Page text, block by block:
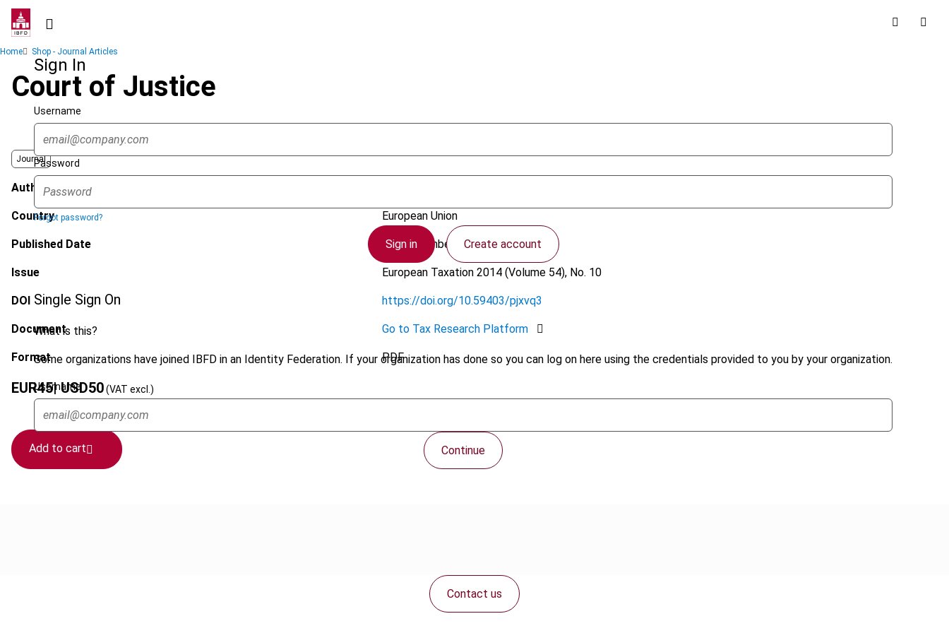
Skip
contentSign In
Username
Password
Forgot password?
Sign in Create account
Single Sign On
What is this?
Some organizations have joined IBFD in an Identity Federation. If your organization has done so you can log on here using the credentials provided to you by your organization.
Username
Continue
Breadcrumb
Home Shop - Journal Articles
Court of Justice
Journal
Author
Country European Union
Published Date 10 September 2014
Issue European Taxation2014 (Volume 54), No. 10
DOI https://doi.org/10.59403/pjxvq3
Document Go to Tax Research Platform
Format PDF
EUR45| USD50(VAT excl.)
Add to cart
Contact us